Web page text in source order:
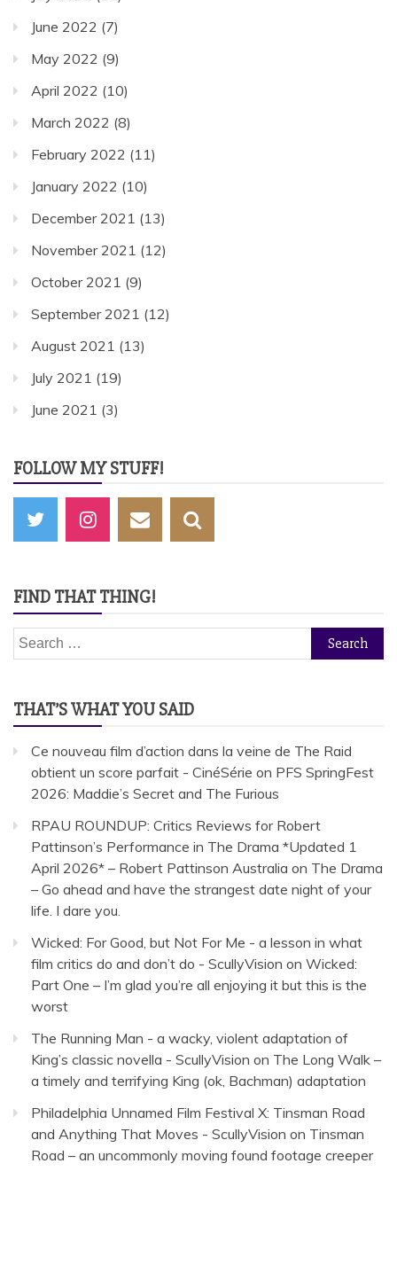
June 2022 (7)
May 2022 (9)
April 2022 (10)
March 2022 (8)
February 2022 (11)
January 2022 (10)
December 2021 (13)
November 2021 (12)
October 2021 (9)
September 2021 (12)
August 2021 (13)
July 2021 (19)
June 2021 (3)
FOLLOW MY STUFF!
FIND THAT THING!
Search
for:
THAT’S WHAT YOU SAID
Ce nouveau film d’action dans la veine de The Raid
obtient un score parfait - CinéSérie on PFS SpringFest
2026: Maddie’s Secret and The Furious
RPAU ROUNDUP: Critics Reviews for Robert
Pattinson’s Performance in The Drama *Updated 1
April 2026* – Robert Pattinson Australia on The Drama
– Go ahead and have the strangest date night of your
life. I dare you.
Wicked: For Good, but Not For Me - a lesson in what
film critics do and don’t do - ScullyVision on Wicked:
Part One – I’m glad you’re all enjoying it but this is the
worst
The Running Man - a wacky, violent adaptation of
King’s classic novella - ScullyVision on The Long Walk –
a timely and terrifying King (ok, Bachman) adaptation
Philadelphia Unnamed Film Festival X: Tinsman Road
and Anything That Moves - ScullyVision on Tinsman
Road – an uncommonly moving found footage creeper